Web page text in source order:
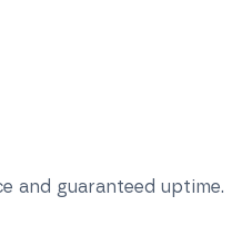
and guaranteed uptime.